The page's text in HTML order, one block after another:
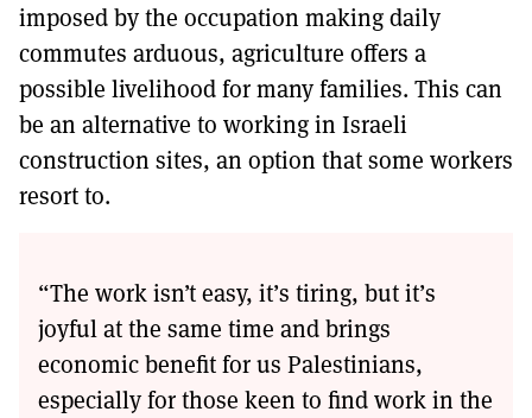
imposed by the occupation making daily
commutes arduous, agriculture offers a
possible livelihood for many families. This can
be an alternative to working in Israeli
construction sites, an option that some workers
resort to.
“The work isn’t easy, it’s tiring, but it’s
joyful at the same time and brings
economic benefit for us Palestinians,
especially for those keen to find work in the